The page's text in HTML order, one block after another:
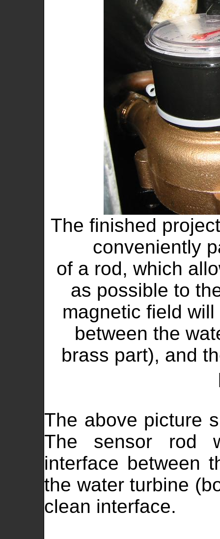
The finished
conveniently
of a rod, which
as possible to
magnetic field
between the
brass part), and
The above picture
The sensor rod
interface between
the water turbine
clean interface.